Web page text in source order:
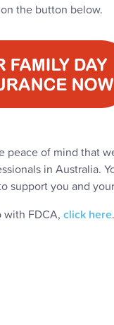
the button below.
of mind that
in Australia.
support you and
with FDCA, click here.